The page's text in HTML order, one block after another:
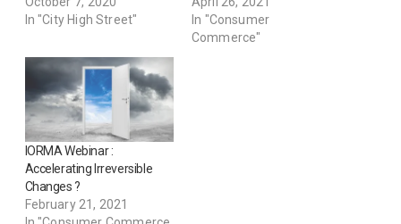
In "City High Street"
In "Consumer
Commerce"
IORMA Webinar :
Accelerating Irreversible
Changes ?
February 21, 2021